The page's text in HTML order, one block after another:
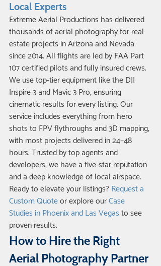
Local Experts
Extreme Aerial Productions has delivered
thousands of aerial photography for real
estate projects in Arizona and Nevada
since 2014. All flights are led by FAA Part
107 certified pilots and fully insured crews.
We use top-tier equipment like the DJI
Inspire 3 and Mavic 3 Pro, ensuring
cinematic results for every listing. Our
service includes everything from hero
shots to FPV flythroughs and 3D mapping,
with most projects delivered in 24–48
hours. Trusted by top agents and
developers, we have a five-star reputation
and a deep knowledge of local airspace.
Ready to elevate your listings? Request a
Custom Quote or explore our Case
Studies in Phoenix and Las Vegas to see
proven results.
How to Hire the Right
Aerial Photography Partner